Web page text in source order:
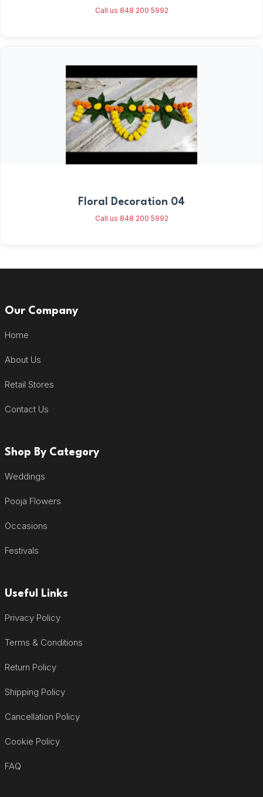
Call us 848 200 5992
Floral Decoration 04
Call us 848 200 5992
Our Company
Home
About Us
Retail Stores
Contact Us
Shop By Category
Weddings
Pooja Flowers
Occasions
Festivals
Useful Links
Privacy Policy
Terms & Conditions
Return Policy
Shipping Policy
Cancellation Policy
Cookie Policy
FAQ